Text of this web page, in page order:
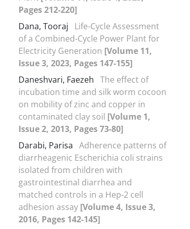
Pages 212-220]
Dana, Tooraj
Life-Cycle Assessment
of a Combined-Cycle Power Plant for
Electricity Generation [Volume 11,
Issue 3, 2023, Pages 147-155]
Daneshvari, Faezeh The effect of
incubation time and silk worm cocoon
on mobility of zinc and copper in
contaminated clay soil [Volume 1,
Issue 2, 2013, Pages 73-80]
Darabi, Parisa Adherence patterns of
diarrheagenic Escherichia coli strains
isolated from children with
gastrointestinal diarrhea and
matched controls in a Hep-2 cell
adhesion assay [Volume 4, Issue 3,
2016, Pages 142-145]